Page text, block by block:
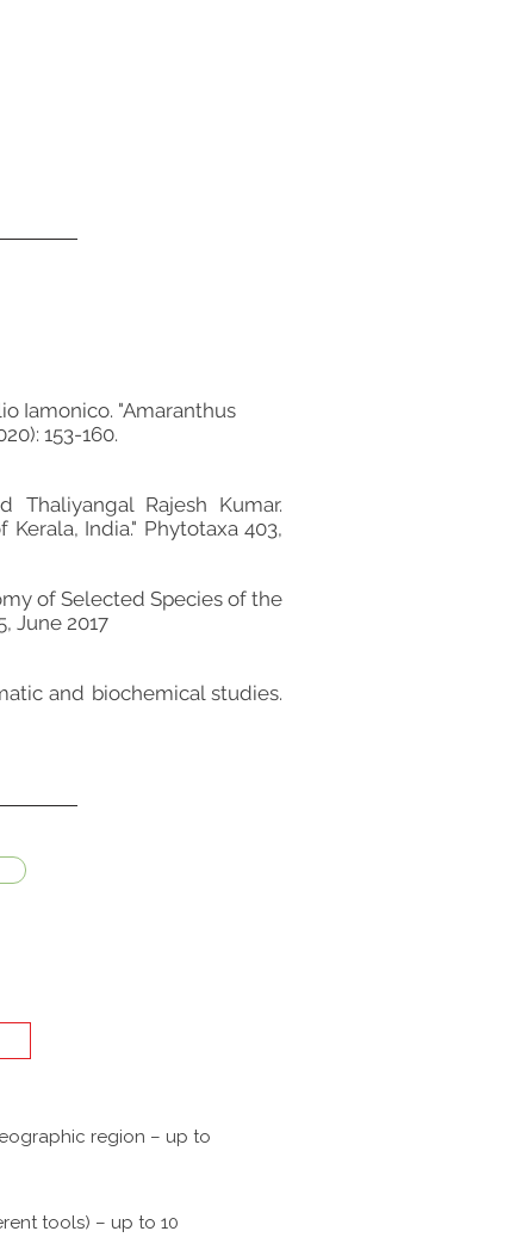
Iamonico. "Amaranthus
153-160.
Thaliyangal Rajesh Kumar.
India." Phytotaxa 403,
of Selected Species of the
June 2017
and biochemical studies.
region – up to
tools) – up to 10